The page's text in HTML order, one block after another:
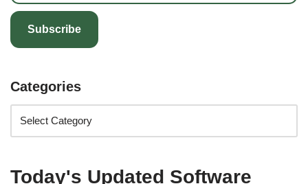
Subscribe
Categories
Today's Updated Software